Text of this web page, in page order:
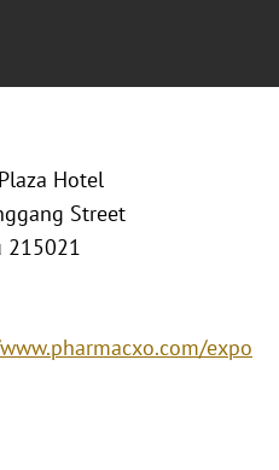
Hotel
Street
215021
expo